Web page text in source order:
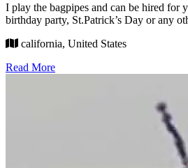
I play the bagpipes and can be hired for
birthday party, St.Patrick’s Day or any
california, United States
Read More